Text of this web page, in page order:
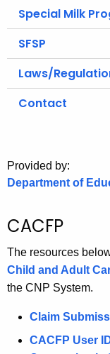
v
Special Milk
SFSP
Laws/
Contact
Provided by:
Department of
CACFP
The resources
Child and Adult
the CNP System.
Claim
CACFP User